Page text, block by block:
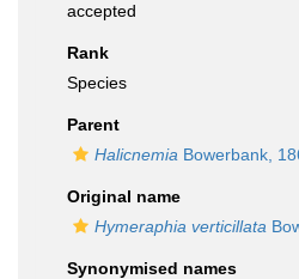
accepted
Rank
Species
Parent
Halicnemia Bowerbank,
Original name
Hymeraphia verticillata
Synonymised names